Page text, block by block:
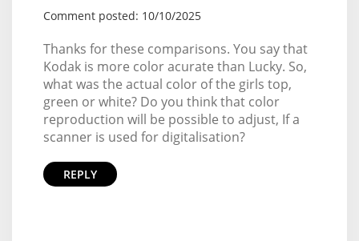
Comment posted: 10/10/2025
Thanks for these comparisons. You say that
Kodak is more color acurate than Lucky. So,
what was the actual color of the girls top,
green or white? Do you think that color
reproduction will be possible to adjust, If a
scanner is used for digitalisation?
REPLY